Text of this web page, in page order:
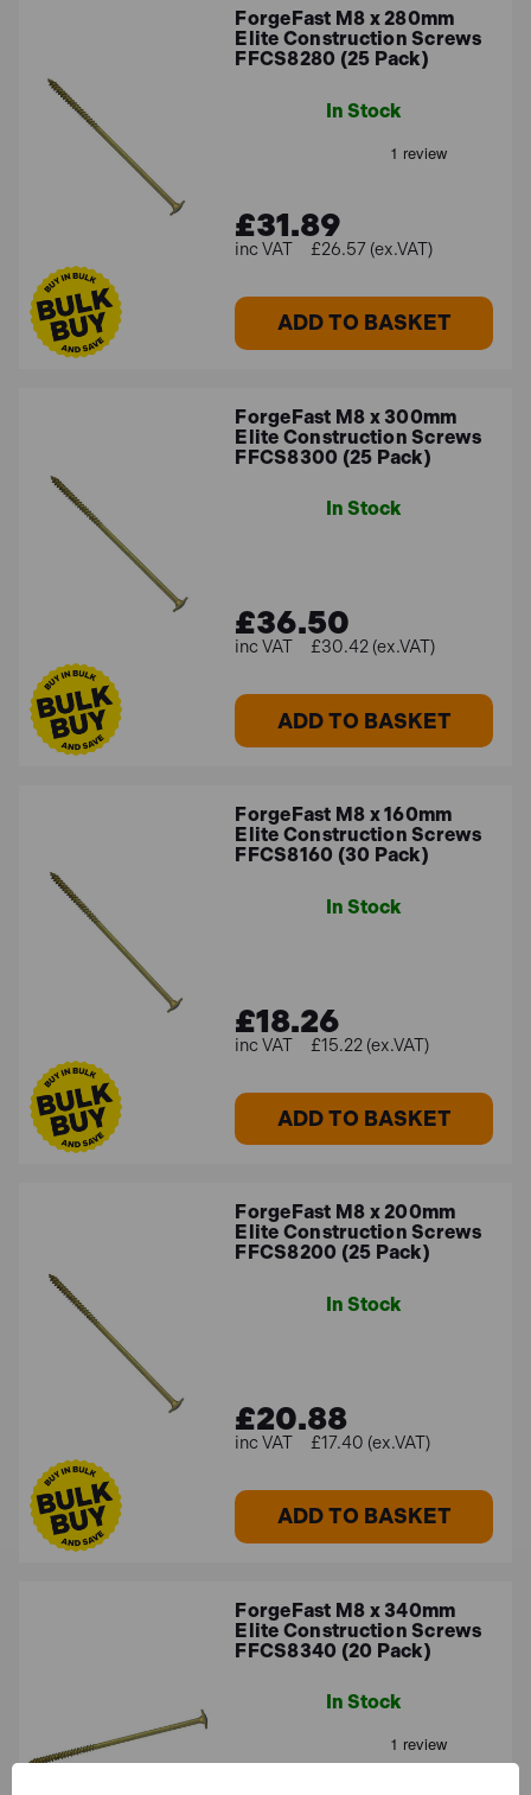
ForgeFast M8 x 280mm
Elite Construction Screws
FFCS8280 (25 Pack)
In Stock
£31.89
£26.57 (ex.VAT)
ADD TO BASKET
ForgeFast M8 x 300mm
Elite Construction Screws
FFCS8300 (25 Pack)
In Stock
£36.50
£30.42 (ex.VAT)
ADD TO BASKET
ForgeFast M8 x 160mm
Elite Construction Screws
FFCS8160 (30 Pack)
In Stock
£18.26
£15.22 (ex.VAT)
ADD TO BASKET
ForgeFast M8 x 200mm
Elite Construction Screws
FFCS8200 (25 Pack)
In Stock
£20.88
£17.40 (ex.VAT)
ADD TO BASKET
ForgeFast M8 x 340mm
Elite Construction Screws
FFCS8340 (20 Pack)
In Stock